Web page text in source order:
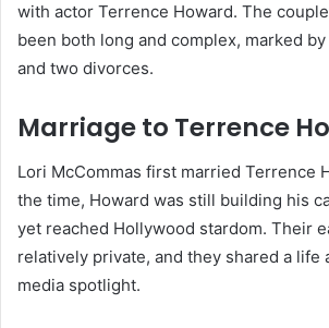
with actor Terrence Howard. The
been both long and complex, marked
and two divorces.
Marriage to Terrence
Lori McCommas first married Terrence
the time, Howard was still building his
yet reached Hollywood stardom. Their
relatively private, and they shared a life
media spotlight.